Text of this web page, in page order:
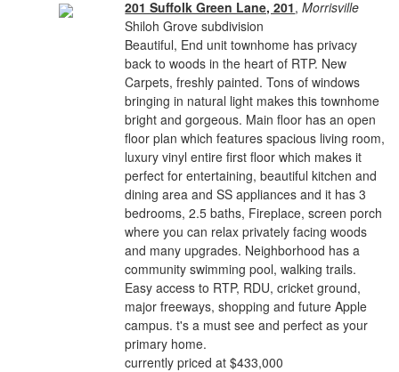
201 Suffolk Green Lane, 201,Morrisville
Shiloh Grove subdivision
Beautiful, End unit townhome has privacy
back to woods in the heart of RTP. New
Carpets, freshly painted. Tons of windows
bringing in natural light makes this townhome
bright and gorgeous. Main floor has an open
floor plan which features spacious living room,
luxury vinyl entire first floor which makes it
perfect for entertaining, beautiful kitchen and
dining area and SS appliances and it has 3
bedrooms, 2.5 baths, Fireplace, screen porch
where you can relax privately facing woods
and many upgrades. Neighborhood has a
community swimming pool, walking trails.
Easy access to RTP, RDU, cricket ground,
major freeways, shopping and future Apple
campus. t's a must see and perfect as your
primary home.
currently priced at $433,000